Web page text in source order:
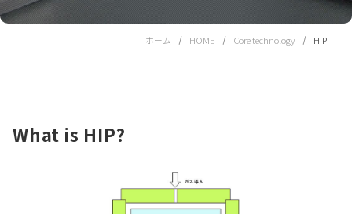
ホーム HOME Core technology HIP
What is HIP?